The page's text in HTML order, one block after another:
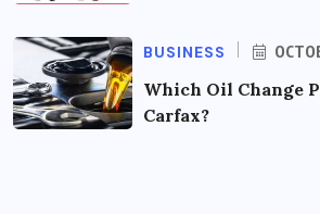
BUSINESS
Which Oil Change
Carfax?